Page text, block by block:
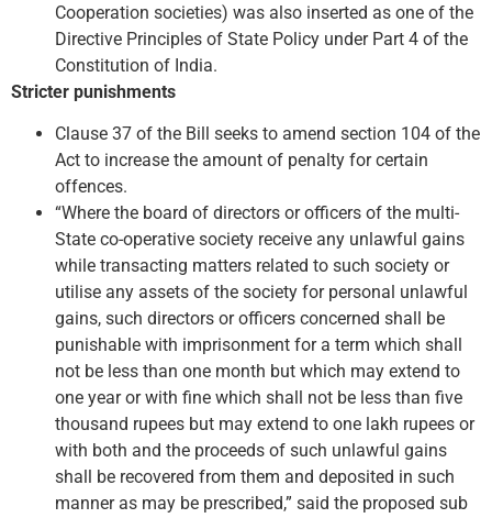
Cooperation societies) was also inserted as one of the
Directive Principles of State Policy under Part 4 of the
Constitution of India.
Stricter punishments
Clause 37 of the Bill seeks to amend section 104 of the
Act to increase the amount of penalty for certain
offences.
“Where the board of directors or officers of the multi-
State co-operative society receive any unlawful gains
while transacting matters related to such society or
utilise any assets of the society for personal unlawful
gains, such directors or officers concerned shall be
punishable with imprisonment for a term which shall
not be less than one month but which may extend to
one year or with fine which shall not be less than five
thousand rupees but may extend to one lakh rupees or
with both and the proceeds of such unlawful gains
shall be recovered from them and deposited in such
manner as may be prescribed,” said the proposed sub